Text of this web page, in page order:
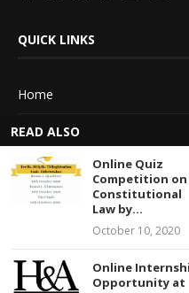
QUICK LINKS
Home
About Us
Advertise With Us
Terms of service
Contact Information
READ ALSO
Online Quiz
Competition on
Constitutional
Law by...
October 10, 2020
Online
Opportunity at